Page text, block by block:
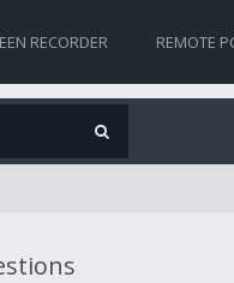
RECORDER REMOTE